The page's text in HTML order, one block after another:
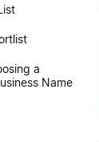
a
Name